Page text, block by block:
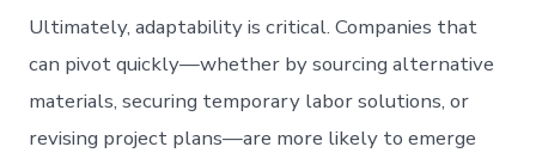
Ultimately, adaptability is critical. Companies that
can pivot quickly—whether by sourcing alternative
materials, securing temporary labor solutions, or
revising project plans—are more likely to emerge